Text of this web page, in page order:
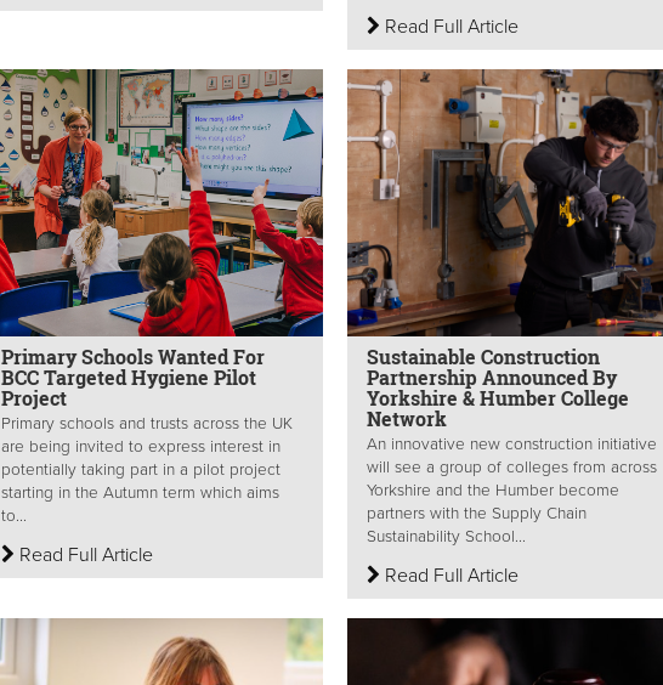
Read Full Article
Primary Schools Wanted For
BCC Targeted Hygiene Pilot
Project
Primary schools and trusts across the UK
are being invited to express interest in
potentially taking part in a pilot project
starting in the Autumn term which aims
to...
Read Full Article
Sustainable Construction
Partnership Announced By
Yorkshire & Humber College
Network
An innovative new construction initiative
will see a group of colleges from across
Yorkshire and the Humber become
partners with the Supply Chain
Sustainability School...
Read Full Article